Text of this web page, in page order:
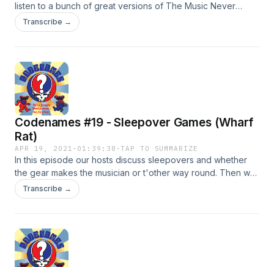
listen to a bunch of great versions of The Music Never
Stopped. Versions: 8/13/1975 - Great American Music Hall
5/9/1977 Buffalo Memorial 2/3/1978 Dane County Coliseum
Transcribe →
Codenames #19 - Sleepover Games (Wharf
Rat)
APR 19, 2021 · 01:39:38 ·TAP TO SUMMARIZE
In this episode our hosts discuss sleepovers and whether
the gear makes the musician or t'other way round. Then we
listen to a bunch of versions of Wharf Rat and they are
great! 2/18/1971 Capitol Theater (Port Chester, NY) 3/21/1972
Municipal Aud. 6/20/1983 Merriweather Post Pavilion
9/16/1987 MSG
Transcribe →